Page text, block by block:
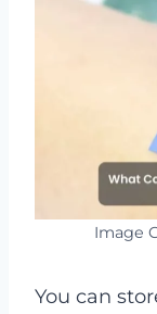
Image
You can